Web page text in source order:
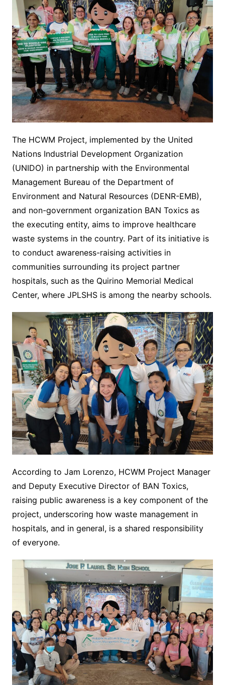
The HCWM Project, implemented by the United
Nations Industrial Development Organization
(UNIDO) in partnership with the Environmental
Management Bureau of the Department of
Environment and Natural Resources (DENR-EMB),
and non-government organization BAN Toxics as
the executing entity, aims to improve healthcare
waste systems in the country. Part of its initiative is
to conduct awareness-raising activities in
communities surrounding its project partner
hospitals, such as the Quirino Memorial Medical
Center, where JPLSHS is among the nearby schools.
According to Jam Lorenzo, HCWM Project Manager
and Deputy Executive Director of BAN Toxics,
raising public awareness is a key component of the
project, underscoring how waste management in
hospitals, and in general, is a shared responsibility
of everyone.